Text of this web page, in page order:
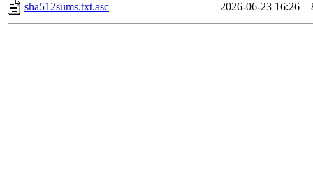
sha512sums.txt.asc
2026-06-23 16:26